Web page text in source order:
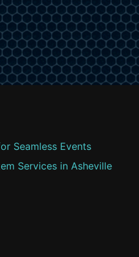
Seamless Events
Services in Asheville